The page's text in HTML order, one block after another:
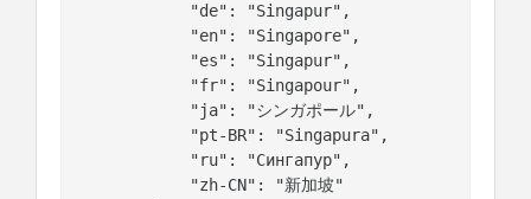
            "de": "Singapur",
            "en": "Singapore",
            "es": "Singapur",
            "fr": "Singapour",
            "ja": "シンガポール",
            "pt-BR": "Singapura",
            "ru": "Сингапур",
            "zh-CN": "新加坡"